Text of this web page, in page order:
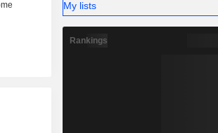
My lists
Rankings